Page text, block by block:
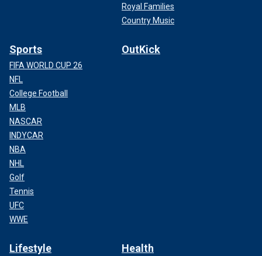
Royal Families
Country Music
Sports
FIFA WORLD CUP 26
NFL
College Football
MLB
NASCAR
INDYCAR
NBA
NHL
Golf
Tennis
UFC
WWE
OutKick
Lifestyle Health